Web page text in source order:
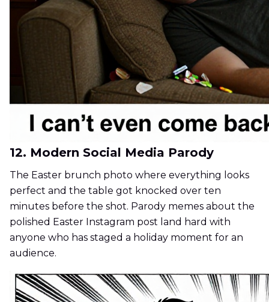
12. Modern Social Media Parody
The Easter brunch photo where everything looks
perfect and the table got knocked over ten
minutes before the shot. Parody memes about the
polished Easter Instagram post land hard with
anyone who has staged a holiday moment for an
audience.